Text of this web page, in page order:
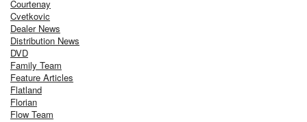
Courtenay
Cvetkovic
Dealer News
Distribution News
DVD
Family Team
Feature Articles
Flatland
Florian
Flow Team